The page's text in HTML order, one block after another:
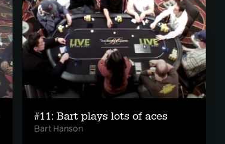
#11: Bart plays lots of aces
Bart Hanson